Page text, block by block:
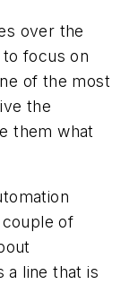
over the
focus on
of the most
the
them what
of
a line that is